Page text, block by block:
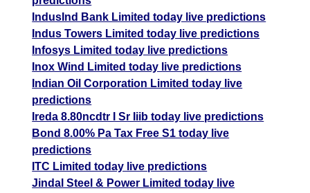
IndusInd Bank Limited today live predictions
Indus Towers Limited today live predictions
Infosys Limited today live predictions
Inox Wind Limited today live predictions
Indian Oil Corporation Limited today live
predictions
Ireda 8.80ncdtr I Sr Iiib today live predictions
Bond 8.00% Pa Tax Free S1 today live
predictions
ITC Limited today live predictions
Jindal Steel & Power Limited today live